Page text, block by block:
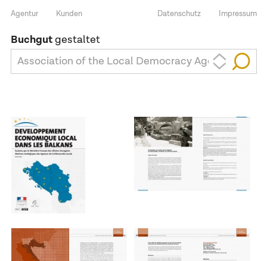
Agentur Kunden Impressum
Datenschutz
Buchgutgestaltet
Association of the Local Democracy Agencies